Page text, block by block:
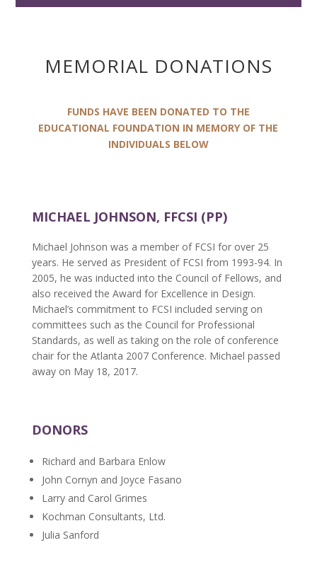
MEMORIAL DONATIONS
FUNDS HAVE BEEN DONATED TO THE
EDUCATIONAL FOUNDATION IN MEMORY OF THE
INDIVIDUALS BELOW
MICHAEL JOHNSON, FFCSI (PP)
Michael Johnson was a member of FCSI for over 25
years. He served as President of FCSI from 1993-94. In
2005, he was inducted into the Council of Fellows, and
also received the Award for Excellence in Design.
Michael’s commitment to FCSI included serving on
committees such as the Council for Professional
Standards, as well as taking on the role of conference
chair for the Atlanta 2007 Conference. Michael passed
away on May 18, 2017.
DONORS
Richard and Barbara Enlow
John Cornyn and Joyce Fasano
Larry and Carol Grimes
Kochman Consultants, Ltd.
Julia Sanford